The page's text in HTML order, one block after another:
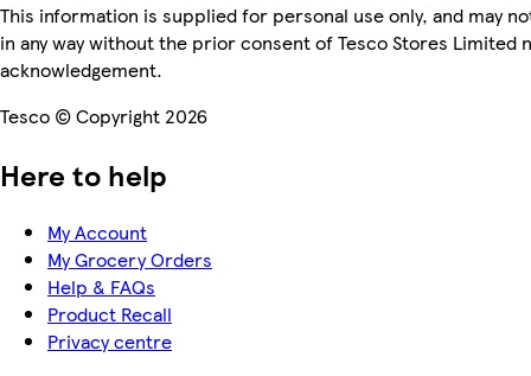
This information is supplied for personal use only, and may
in any way without the prior consent of Tesco Stores Limited
acknowledgement.
Tesco © Copyright 2026
Here to help
My Account
My Grocery Orders
Help & FAQs
Product Recall
Privacy centre